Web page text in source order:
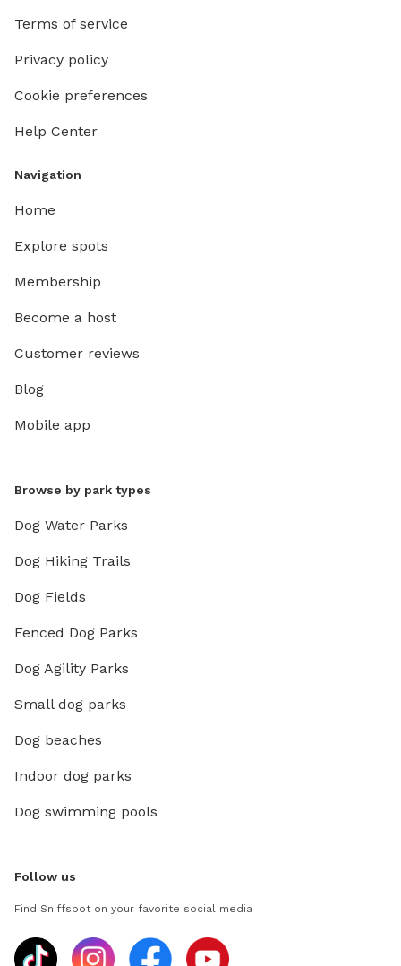
Terms of service
Privacy policy
Cookie preferences
Help Center
Navigation
Home
Explore spots
Membership
Become a host
Customer reviews
Blog
Mobile app
Browse by park types
Dog Water Parks
Dog Hiking Trails
Dog Fields
Fenced Dog Parks
Dog Agility Parks
Small dog parks
Dog beaches
Indoor dog parks
Dog swimming pools
Follow us
Find Sniffspot on your favorite social media